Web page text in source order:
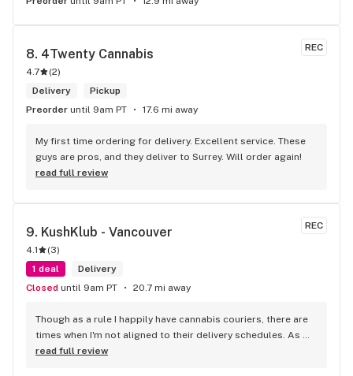
REC
8. 4Twenty Cannabis
4.7 (2)
Delivery
Pickup
Preorder until 9am PT 17.6 mi away
My first time ordering for delivery. Excellent service. These
guys are pros, and they deliver to Surrey. Will order again!
read full review
REC
9. KushKlub - Vancouver
4.1 (3)
1 deal
Delivery
Closed until 9am PT 20.7 mi away
Though as a rule I happily have cannabis couriers, there are
times when I'm not aligned to their delivery schedules. As
such, a few neighbours suggested I check out KushKlub on
read full review